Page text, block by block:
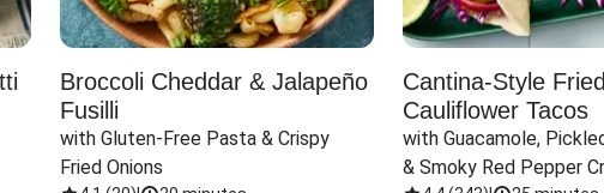
Broccoli Cheddar & Jalapeño
Fusilli
with Gluten-Free Pasta & Crispy
Fried Onions
Cantina-Style Fried
Cauliflower Tacos
with Guacamole,
& Smoky Red Pepper